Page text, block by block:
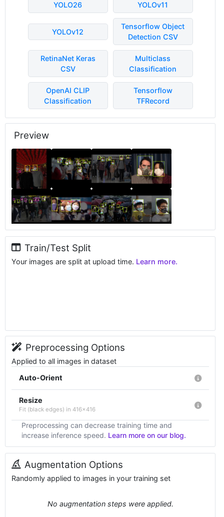
YOLO26 YOLOv11
YOLOv12
Tensorflow Object
Detection CSV
RetinaNet Keras
CSV
Multiclass
Classification
OpenAI CLIP
Classification
Tensorflow
TFRecord
Preview
Train/Test Split
Your images are split at upload time. Learn more.
Preprocessing Options
Applied to all images in dataset
Auto-Orient
Resize
Fit (black edges) in 416x416
Preprocessing can decrease training time and
increase inference speed. Learn more on our blog.
Augmentation Options
Randomly applied to images in your training set
No augmentation steps were applied.